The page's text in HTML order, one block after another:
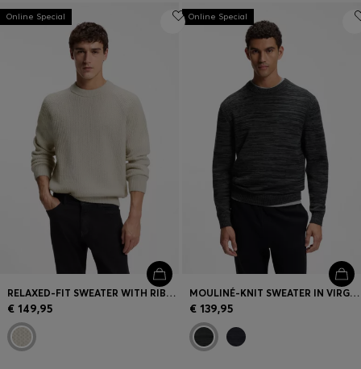
Online Special
RELAXED-FIT SWEATER WITH RIBBED ZIG-ZAG STRUCTURE
€ 149,95
Online Special
MOULINÉ-KNIT SWEATER IN VIRGIN WOOL AND COTTON
€ 139,95